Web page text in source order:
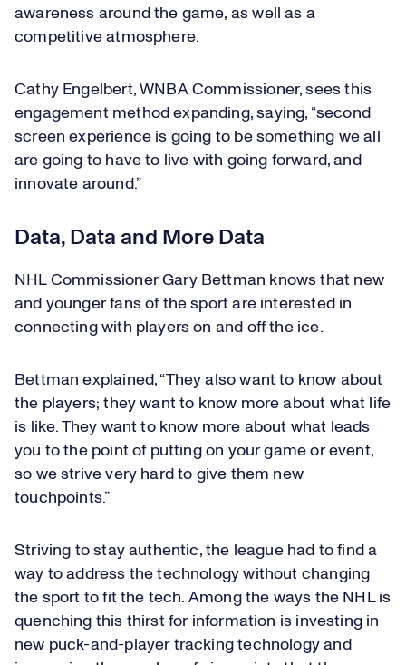
awareness around the game, as well as a
competitive atmosphere.
Cathy Engelbert, WNBA Commissioner, sees this
engagement method expanding, saying, “second
screen experience is going to be something we all
are going to have to live with going forward, and
innovate around.”
Data, Data and More Data
NHL Commissioner Gary Bettman knows that new
and younger fans of the sport are interested in
connecting with players on and off the ice.
Bettman explained, “They also want to know about
the players; they want to know more about what life
is like. They want to know more about what leads
you to the point of putting on your game or event,
so we strive very hard to give them new
touchpoints.”
Striving to stay authentic, the league had to find a
way to address the technology without changing
the sport to fit the tech. Among the ways the NHL is
quenching this thirst for information is investing in
new puck-and-player tracking technology and